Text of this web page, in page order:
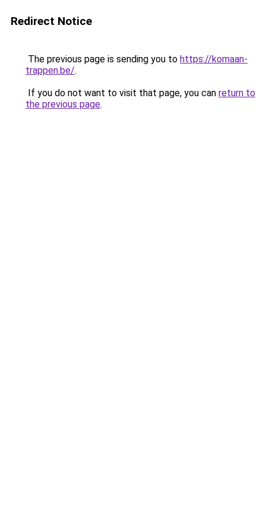
Redirect Notice
The previous page is sending you to https://komaan-
trappen.be/.
If you do not want to visit that page, you can return to
the previous page.